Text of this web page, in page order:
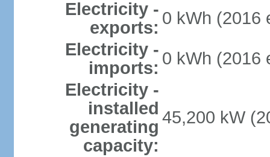
Electricity -
exports: 0 kWh (2016
Electricity -
imports: 0 kWh (2016
Electricity -
installed
generating
capacity:
45,200 kW